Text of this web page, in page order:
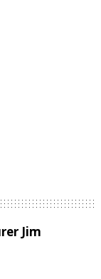
Jim